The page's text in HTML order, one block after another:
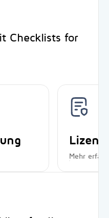
Checklists for
Mehr